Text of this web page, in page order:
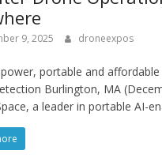
9, 2025 droneexpos
portable and
Burlington, MA
a leader in portable AI-